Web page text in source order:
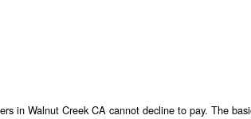
in Walnut Creek CA cannot decline to pay. The